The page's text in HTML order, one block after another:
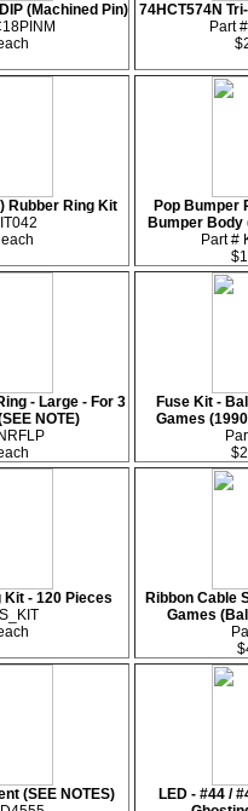
(Machined Pin)
74HCT574N
Part
Rubber Ring Kit
Pop Bumper
Bumper Body
Part #
- Large - For 3
NOTE)
Fuse Kit -
Games
Kit - 120 Pieces
Ribbon Cable
Games
(SEE NOTES)
LED - #44 /